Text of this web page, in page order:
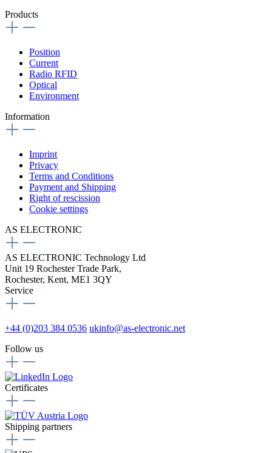
Products
Position
Current
Radio RFID
Optical
Environment
Information
Imprint
Privacy
Terms and Conditions
Payment and Shipping
Right of rescission
Cookie settings
AS ELECTRONIC
AS ELECTRONIC Technology Ltd
Unit 19 Rochester Trade Park,
Rochester, Kent, ME1 3QY
Service
+44 (0)203 384 0536 ukinfo@as-electronic.net
Follow us
Certificates
Shipping partners